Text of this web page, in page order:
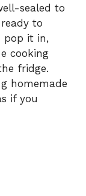
sealed to
to
pop it in,
cooking
fridge.
homemade
if you